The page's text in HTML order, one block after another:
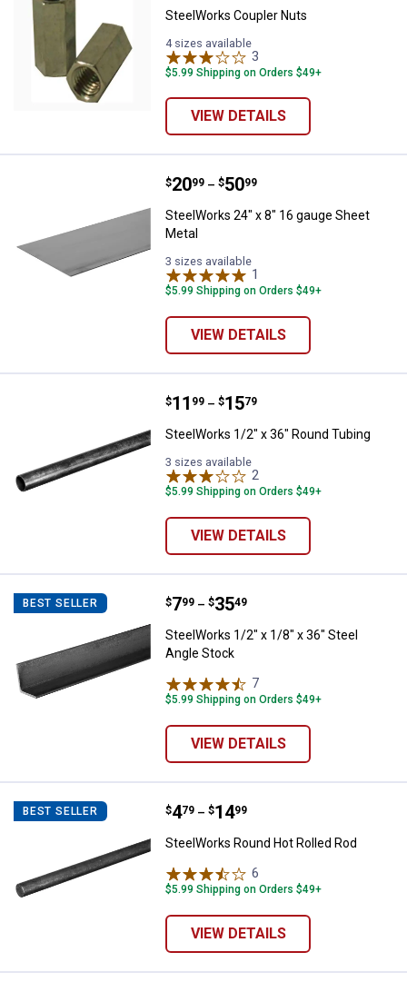
SteelWorks Coupler Nuts
4 sizes available
3
$5.99 Shipping on Orders $49+
VIEW DETAILS
SteelWorks 24" x 8" 16 gauge
Price range:
$20
. 99 –
to $50
. 99
SteelWorks 24" x 8" 16 gauge Sheet
Metal
3 sizes available
1
$5.99 Shipping on Orders $49+
VIEW DETAILS
SteelWorks 1/2" x 36" Round
Price range:
$11
. 99 –
to $15
. 79
SteelWorks 1/2" x 36" Round Tubing
3 sizes available
2
$5.99 Shipping on Orders $49+
VIEW DETAILS
BEST SELLER SteelWorks 1/2" x 1/8" x 36"
Price range:
$7
. 99 –
to $35
. 49
SteelWorks 1/2" x 1/8" x 36" Steel
Angle Stock
7
$5.99 Shipping on Orders $49+
VIEW DETAILS
BEST SELLER SteelWorks Round Hot Rolled
Price range:
$4
. 79 –
to $14
. 99
SteelWorks Round Hot Rolled Rod
6
$5.99 Shipping on Orders $49+
VIEW DETAILS